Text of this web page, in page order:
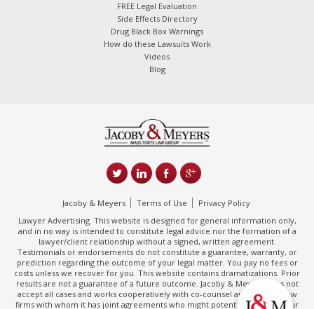
FREE Legal Evaluation
Side Effects Directory
Drug Black Box Warnings
How do these Lawsuits Work
Videos
Blog
Jacoby & Meyers Terms of Use
Privacy Policy
Lawyer Advertising. This website is designed for general information only,
and in no way is intended to constitute legal advice nor the formation of a
lawyer/client relationship without a signed, written agreement.
Testimonials or endorsements do not constitute a guarantee, warranty, or
prediction regarding the outcome of your legal matter. You pay no fees or
costs unless we recover for you. This website contains dramatizations. Prior
results are not a guarantee of a future outcome. Jacoby & Meyers does not
accept all cases and works cooperatively with co-counsel and/or other law
firms with whom it has joint agreements who might potentially handle your